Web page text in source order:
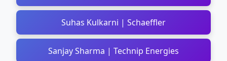
Suhas Kulkarni | Schaeffler
Sanjay Sharma | Technip Energies